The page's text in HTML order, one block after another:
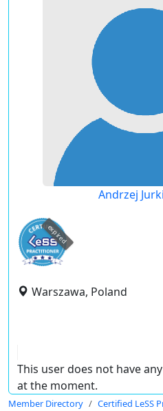
Andrzej
expired
Warszawa, Poland
This user does not have
at the moment.
Member Directory Certified LeSS